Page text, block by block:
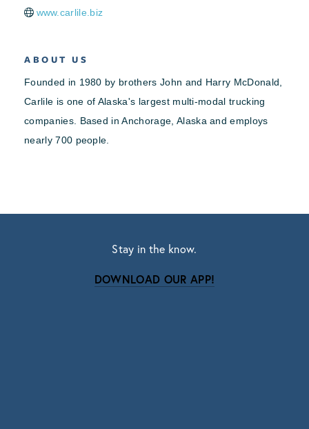
www.carlile.biz
ABOUT US
Founded in 1980 by brothers John and Harry McDonald,
Carlile is one of Alaska's largest multi-modal trucking
companies. Based in Anchorage, Alaska and employs
nearly 700 people.
Stay in the know.
DOWNLOAD OUR APP!